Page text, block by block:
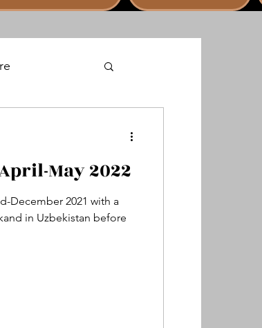
Australia
April-May 2022
December 2021 with a
in Uzbekistan before